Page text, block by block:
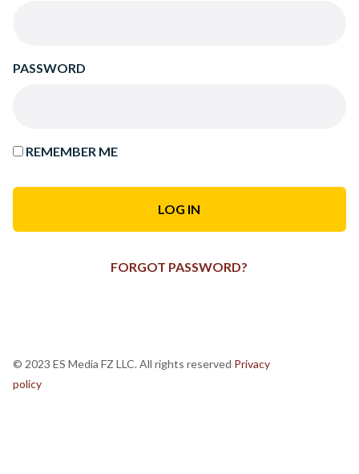
PASSWORD
REMEMBER ME
FORGOT PASSWORD?
© 2023 ES Media FZ LLC. All rights reserved Privacy
policy